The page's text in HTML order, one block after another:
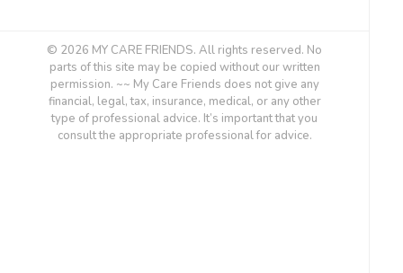
© 2026 MY CARE FRIENDS. All rights reserved. No
parts of this site may be copied without our written
permission. ~~ My Care Friends does not give any
financial, legal, tax, insurance, medical, or any other
type of professional advice. It’s important that you
consult the appropriate professional for advice.